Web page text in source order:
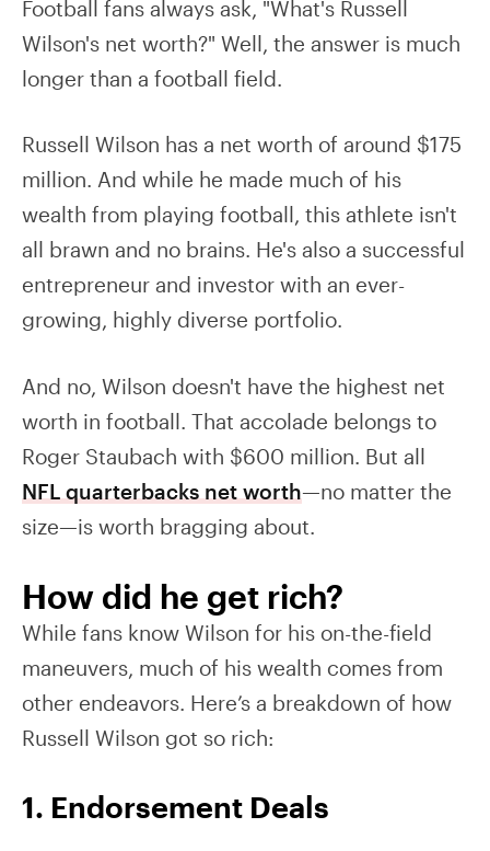
Football fans always ask, "What's Russell
Wilson's net worth?" Well, the answer is much
longer than a football field.
Russell Wilson has a net worth of around $175
million. And while he made much of his
wealth from playing football, this athlete isn't
all brawn and no brains. He's also a successful
entrepreneur and investor with an ever-
growing, highly diverse portfolio.
And no, Wilson doesn't have the highest net
worth in football. That accolade belongs to
Roger Staubach with $600 million. But all
NFL quarterbacks net worth—no matter the
size—is worth bragging about.
How did he get rich?
While fans know Wilson for his on-the-field
maneuvers, much of his wealth comes from
other endeavors. Here’s a breakdown of how
Russell Wilson got so rich:
1. Endorsement Deals